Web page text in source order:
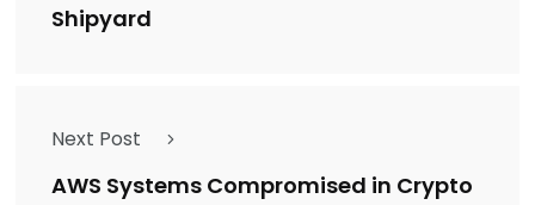
Shipyard
Next Post
AWS Systems Compromised in Crypto